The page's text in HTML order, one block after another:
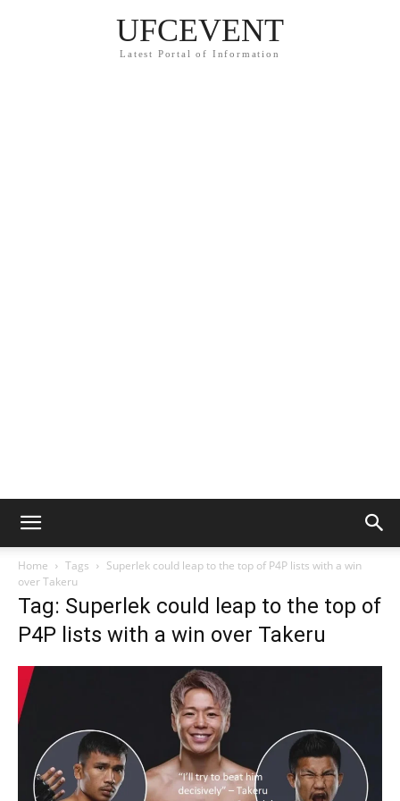
UFCEVENT
Latest Portal of Information
Home Tags
Superlek could leap to the top of P4P lists with a win
over Takeru
Tag: Superlek could leap to the top of
P4P lists with a win over Takeru